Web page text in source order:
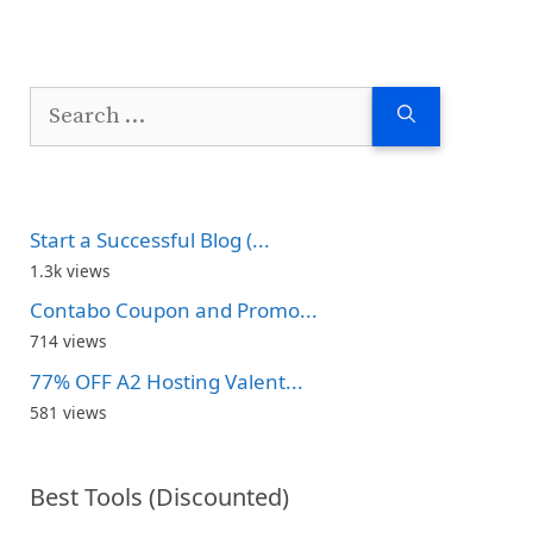
Start a Successful Blog (...
1.3k views
Contabo Coupon and Promo...
714 views
77% OFF A2 Hosting Valent...
581 views
Best Tools (Discounted)